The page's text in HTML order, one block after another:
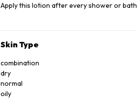
Apply this lotion after every shower or bath
Skin Type
combination
dry
normal
oily